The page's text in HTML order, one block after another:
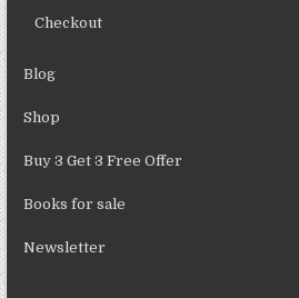
Checkout
Blog
Shop
Buy 3 Get 3 Free Offer
Books for sale
Newsletter